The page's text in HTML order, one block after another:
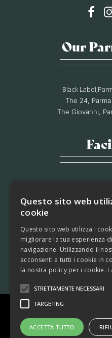
Our
Black
The 24,
The Giovanni,
Via B.
Moragnano 43028
Strada
Lagrimone 43028
© 2022 Prosciutti
|Privacy Policy|
Questo sito web
cookie
Questo sito web utilizza i
migliorare la tua esperienza di
navigazione. Utilizzando il
acconsenti a tutti i cookie in
la nostra policy per i cookie.
STRETTAMENTE NECESSARI
TARGETING
ACCETTA TUTTO